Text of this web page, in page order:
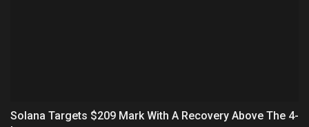
Solana Targets $209 Mark With A Recovery Above The 4-